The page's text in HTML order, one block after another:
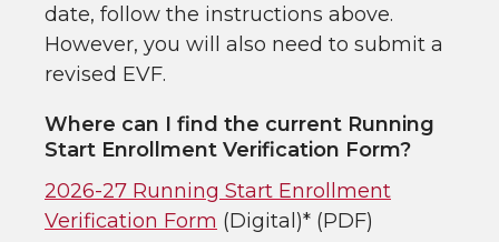
date, follow the instructions above.
However, you will also need to submit a
revised EVF.
Where can I find the current Running
Start Enrollment Verification Form?
2026-27 Running Start Enrollment
Verification Form (Digital)* (PDF)